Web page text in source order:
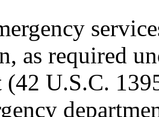
as required
(42 U.S.C.